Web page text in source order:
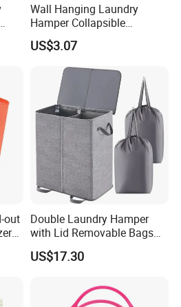
Wall Hanging Laundry
Hamper Collapsible
Portable Closet Laundry
Basket Storage Organizer
Ez30683
US$3.07
out
Double Laundry Hamper
with Lid Removable Bags
Collapsible 2-Divider Gray
Basket Ez30564
US$17.30